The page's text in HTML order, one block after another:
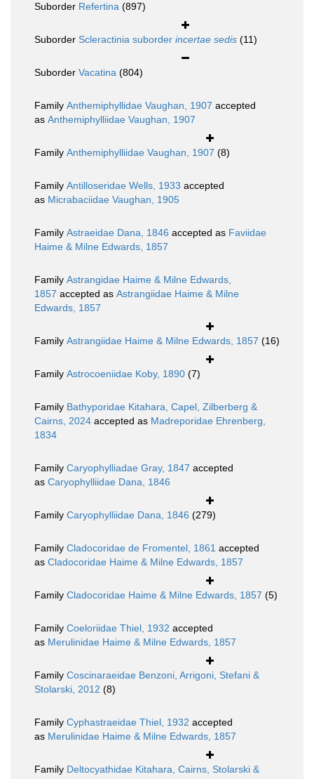
Suborder Refertina (897)
Suborder Scleractinia suborder incertae sedis (11)
Suborder Vacatina (804)
Family Anthemiphyllidae Vaughan, 1907 accepted
as Anthemiphylliidae Vaughan, 1907
Family Anthemiphylliidae Vaughan, 1907 (8)
Family Antilloseridae Wells, 1933 accepted
as Micrabaciidae Vaughan, 1905
Family Astraeidae Dana, 1846 accepted as Faviidae
Haime & Milne Edwards, 1857
Family Astrangidae Haime & Milne Edwards,
1857 accepted as Astrangiidae Haime & Milne
Edwards, 1857
Family Astrangiidae Haime & Milne Edwards, 1857 (16)
Family Astrocoeniidae Koby, 1890 (7)
Family Bathyporidae Kitahara, Capel, Zilberberg &
Cairns, 2024 accepted as Madreporidae Ehrenberg,
1834
Family Caryophylliadae Gray, 1847 accepted
as Caryophylliidae Dana, 1846
Family Caryophylliidae Dana, 1846 (279)
Family Cladocoridae de Fromentel, 1861 accepted
as Cladocoridae Haime & Milne Edwards, 1857
Family Cladocoridae Haime & Milne Edwards, 1857 (5)
Family Coeloriidae Thiel, 1932 accepted
as Merulinidae Haime & Milne Edwards, 1857
Family Coscinaraeidae Benzoni, Arrigoni, Stefani &
Stolarski, 2012 (8)
Family Cyphastraeidae Thiel, 1932 accepted
as Merulinidae Haime & Milne Edwards, 1857
Family Deltocyathidae Kitahara, Cairns, Stolarski &